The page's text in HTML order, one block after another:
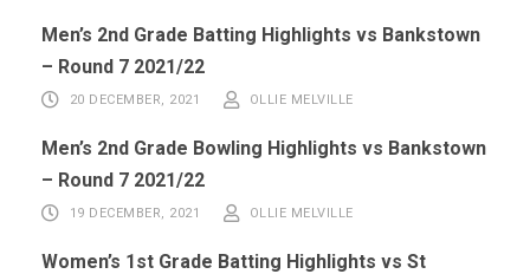
Men’s 2nd Grade Batting Highlights vs Bankstown
– Round 7 2021/22
20 DECEMBER, 2021 OLLIE MELVILLE
Men’s 2nd Grade Bowling Highlights vs Bankstown
– Round 7 2021/22
19 DECEMBER, 2021 OLLIE MELVILLE
Women’s 1st Grade Batting Highlights vs St